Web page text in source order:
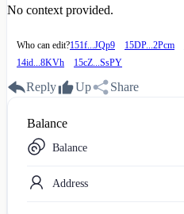
No context provided.
Who can edit?151f...JQp9 15DP...2Pcm
14id...8KVh
15cZ...SsPY
Reply Up Share
Balance
Balance
Address